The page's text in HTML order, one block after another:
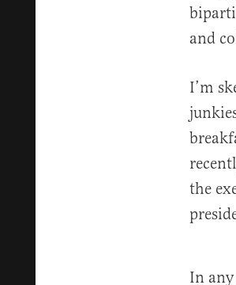
and
I’m
the
In